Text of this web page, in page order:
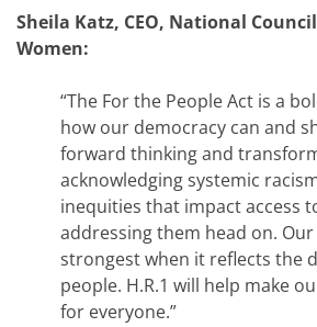
Sheila Katz, CEO, National
Women:
“The For the People Act is a
how our democracy can and
forward thinking and
acknowledging systemic
inequities that impact access
addressing them head on.
strongest when it reflects the
people. H.R.1 will help make
for everyone.”